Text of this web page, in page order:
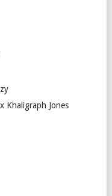
Khaligraph Jones